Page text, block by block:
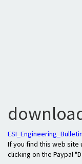
If you find this web
clicking on the Paypal